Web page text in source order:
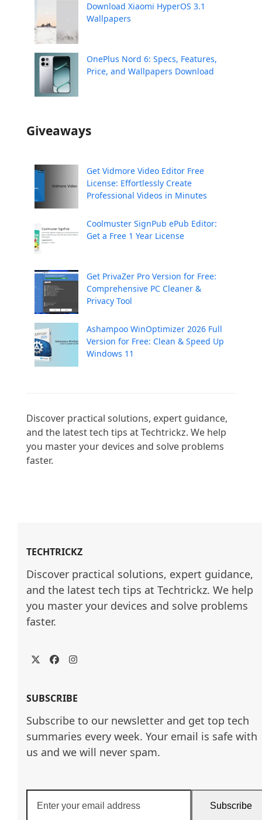
Download Xiaomi HyperOS 3.1
Wallpapers
OnePlus Nord 6: Specs, Features,
Price, and Wallpapers Download
Giveaways
Get Vidmore Video Editor Free
License: Effortlessly Create
Professional Videos in Minutes
Coolmuster SignPub ePub Editor:
Get a Free 1 Year License
Get PrivaZer Pro Version for Free:
Comprehensive PC Cleaner &
Privacy Tool
Ashampoo WinOptimizer 2026 Full
Version for Free: Clean & Speed Up
Windows 11
Discover practical solutions, expert guidance,
and the latest tech tips at Techtrickz. We help
you master your devices and solve problems
faster.
TECHTRICKZ
Discover practical solutions, expert guidance,
and the latest tech tips at Techtrickz. We help
you master your devices and solve problems
faster.
TwitterFacebookInstagram
SUBSCRIBE
Subscribe to our newsletter and get top tech
summaries every week. Your email is safe with
us and we will never spam.
your
Subscribe